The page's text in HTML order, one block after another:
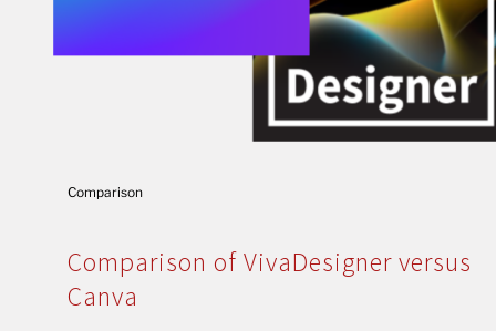
Comparison
Comparison of VivaDesigner versus
Canva